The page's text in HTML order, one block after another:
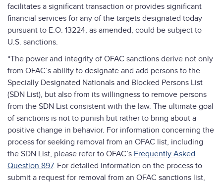
facilitates a significant transaction or provides significant
financial services for any of the targets designated today
pursuant to E.O. 13224, as amended, could be subject to
U.S. sanctions.
“The power and integrity of OFAC sanctions derive not only
from OFAC’s ability to designate and add persons to the
Specially Designated Nationals and Blocked Persons List
(SDN List), but also from its willingness to remove persons
from the SDN List consistent with the law. The ultimate goal
of sanctions is not to punish but rather to bring about a
positive change in behavior. For information concerning the
process for seeking removal from an OFAC list, including
the SDN List, please refer to OFAC’s Frequently Asked
Question 897. For detailed information on the process to
submit a request for removal from an OFAC sanctions list,